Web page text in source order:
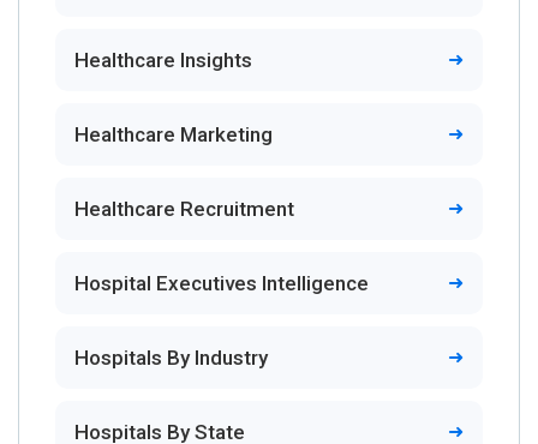
Healthcare Insights
Healthcare Marketing
Healthcare Recruitment
Hospital Executives Intelligence
Hospitals By Industry
Hospitals By State